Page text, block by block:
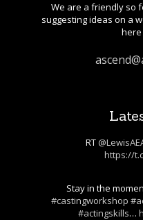
We are a friendly so
suggesting ideas on a
here
RT
https://
Stay in the
#castingworkshop
#actingskills…